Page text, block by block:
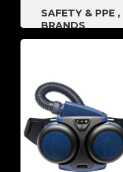
SAFETY & PPE ,
BRANDS